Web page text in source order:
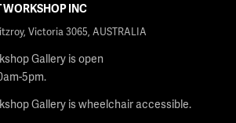
INC
Victoria 3065, AUSTRALIA
Gallery is open
5pm.
Gallery is wheelchair accessible.